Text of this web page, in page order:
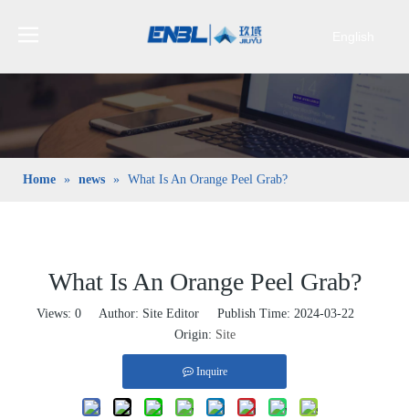
日本語
Pусский
Home » news » What Is An Orange Peel Grab?
What Is An Orange Peel Grab?
Views: 0 Author: Site Editor Publish Time: 2024-03-22
Origin: Site
Inquire